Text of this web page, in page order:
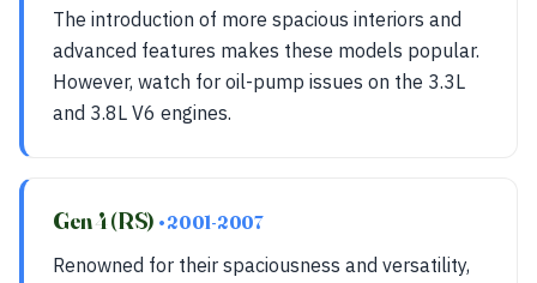
The introduction of more spacious interiors and
advanced features makes these models popular.
However, watch for oil-pump issues on the 3.3L
and 3.8L V6 engines.
Gen 4 (RS) • 2001-2007
Renowned for their spaciousness and versatility,